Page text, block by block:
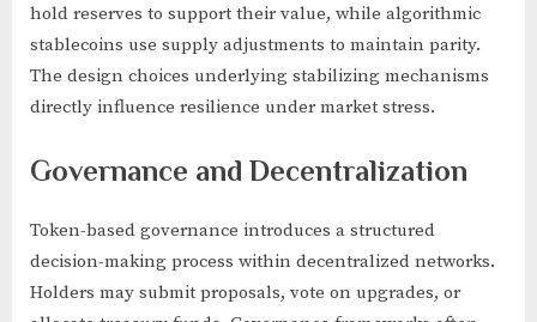
hold reserves to support their value, while algorithmic
stablecoins use supply adjustments to maintain parity.
The design choices underlying stabilizing mechanisms
directly influence resilience under market stress.
Governance and Decentralization
Token-based governance introduces a structured
decision-making process within decentralized networks.
Holders may submit proposals, vote on upgrades, or